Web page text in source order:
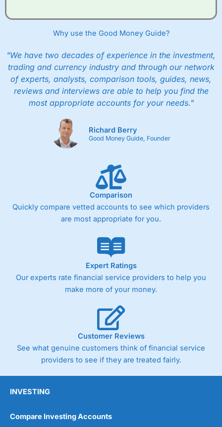
Why use the Good Money Guide?
"We have two decades of experience in the investment,
trading and currency industry and through our network
of experts, analysts, comparison tools, guides, news,
reviews and interviews are able to help you find the
most appropriate accounts for your needs."
Richard Berry
Good Money Guide, Founder
Comparison
Quickly compare vetted accounts to see which providers
are most appropriate for you.
Expert Ratings
Our experts rate financial service providers to help you
make more of your money.
Customer Reviews
See what genuine customers think of financial service
providers to see if they are treated fairly.
INVESTING
Compare Investing Accounts